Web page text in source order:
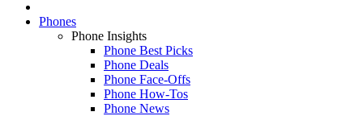
Phones
Phone Insights
Phone Best Picks
Phone Deals
Phone Face-Offs
Phone How-Tos
Phone News